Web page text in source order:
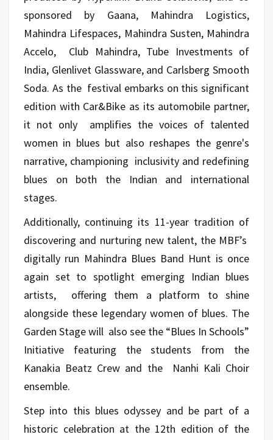
sponsored by Gaana, Mahindra Logistics,
Mahindra Lifespaces, Mahindra Susten, Mahindra
Accelo, Club Mahindra, Tube Investments of
India, Glenlivet Glassware, and Carlsberg Smooth
Soda. As the festival embarks on this significant
edition with Car&Bike as its automobile partner,
it not only amplifies the voices of talented
women in blues but also reshapes the genre's
narrative, championing inclusivity and redefining
blues on both the Indian and international
stages.
Additionally, continuing its 11-year tradition of
discovering and nurturing new talent, the MBF’s
digitally run Mahindra Blues Band Hunt is once
again set to spotlight emerging Indian blues
artists, offering them a platform to shine
alongside these legendary women of blues. The
Garden Stage will also see the “Blues In Schools”
Initiative featuring the students from the
Kanakia Beatz Crew and the Nanhi Kali Choir
ensemble.
Step into this blues odyssey and be part of a
historic celebration at the 12th edition of the